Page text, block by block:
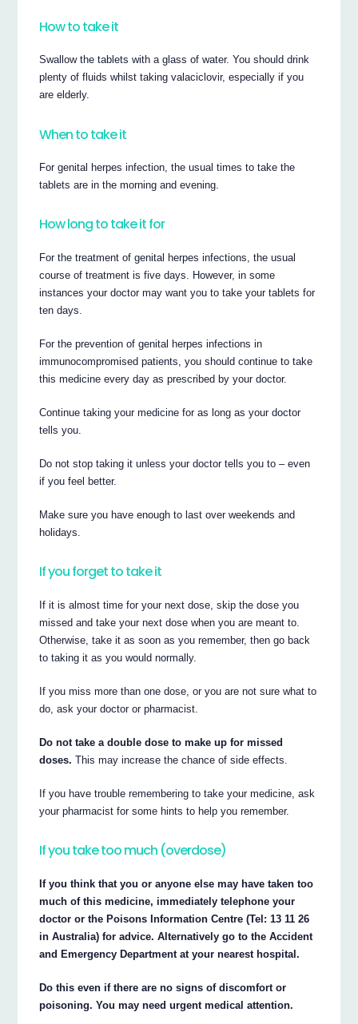
How to take it
Swallow the tablets with a glass of water. You should drink
plenty of fluids whilst taking valaciclovir, especially if you
are elderly.
When to take it
For genital herpes infection, the usual times to take the
tablets are in the morning and evening.
How long to take it for
For the treatment of genital herpes infections, the usual
course of treatment is five days. However, in some
instances your doctor may want you to take your tablets for
ten days.
For the prevention of genital herpes infections in
immunocompromised patients, you should continue to take
this medicine every day as prescribed by your doctor.
Continue taking your medicine for as long as your doctor
tells you.
Do not stop taking it unless your doctor tells you to – even
if you feel better.
Make sure you have enough to last over weekends and
holidays.
If you forget to take it
If it is almost time for your next dose, skip the dose you
missed and take your next dose when you are meant to.
Otherwise, take it as soon as you remember, then go back
to taking it as you would normally.
If you miss more than one dose, or you are not sure what to
do, ask your doctor or pharmacist.
Do not take a double dose to make up for missed
doses. This may increase the chance of side effects.
If you have trouble remembering to take your medicine, ask
your pharmacist for some hints to help you remember.
If you take too much (overdose)
If you think that you or anyone else may have taken too
much of this medicine, immediately telephone your
doctor or the Poisons Information Centre (Tel: 13 11 26
in Australia) for advice. Alternatively go to the Accident
and Emergency Department at your nearest hospital.
Do this even if there are no signs of discomfort or
poisoning. You may need urgent medical attention.